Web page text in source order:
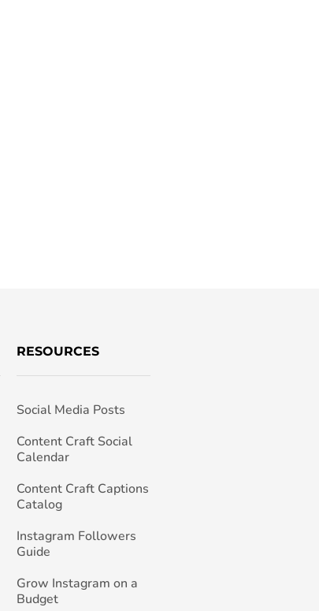
RESOURCES
Social Media Posts
Content Craft Social
Calendar
Content Craft Captions
Catalog
Instagram Followers
Guide
Grow Instagram on a
Budget